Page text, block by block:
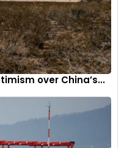
over China’s...